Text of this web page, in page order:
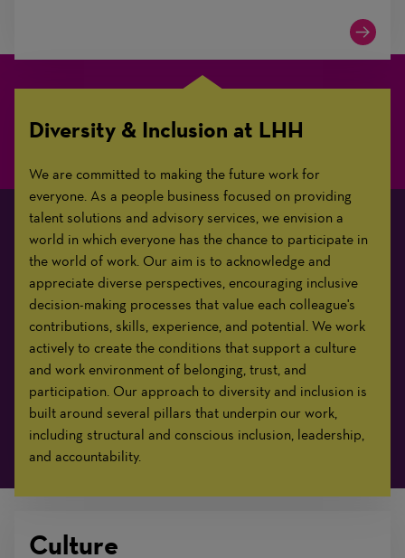
Diversity & Inclusion at LHH
We are committed to making the future work for
everyone. As a people business focused on providing
talent solutions and advisory services, we envision a
world in which everyone has the chance to participate in
the world of work. Our aim is to acknowledge and
appreciate diverse perspectives, encouraging inclusive
decision-making processes that value each colleague's
contributions, skills, experience, and potential. We work
actively to create the conditions that support a culture
and work environment of belonging, trust, and
participation. Our approach to diversity and inclusion is
built around several pillars that underpin our work,
including structural and conscious inclusion, leadership,
and accountability.
Culture